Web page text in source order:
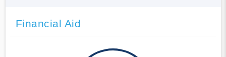
Financial Aid